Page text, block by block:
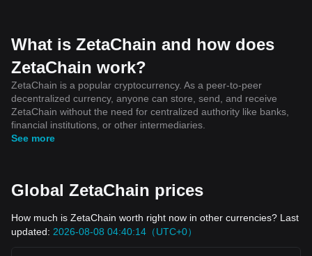
What is ZetaChain and how does
ZetaChain work?
ZetaChain is a popular cryptocurrency. As a peer-to-peer
decentralized currency, anyone can store, send, and receive
ZetaChain without the need for centralized authority like banks,
financial institutions, or other intermediaries.
See more
Global ZetaChain prices
How much is ZetaChain worth right now in other currencies? Last
updated: 2026-08-08 04:40:14（UTC+0）